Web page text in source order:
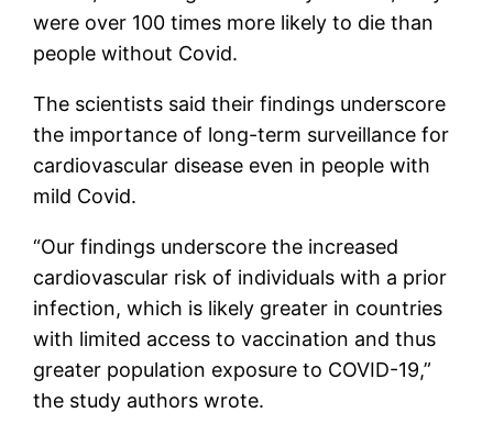
were over 100 times more likely to die than
people without Covid.
The scientists said their findings underscore
the importance of long-term surveillance for
cardiovascular disease even in people with
mild Covid.
“Our findings underscore the increased
cardiovascular risk of individuals with a prior
infection, which is likely greater in countries
with limited access to vaccination and thus
greater population exposure to COVID-19,”
the study authors wrote.